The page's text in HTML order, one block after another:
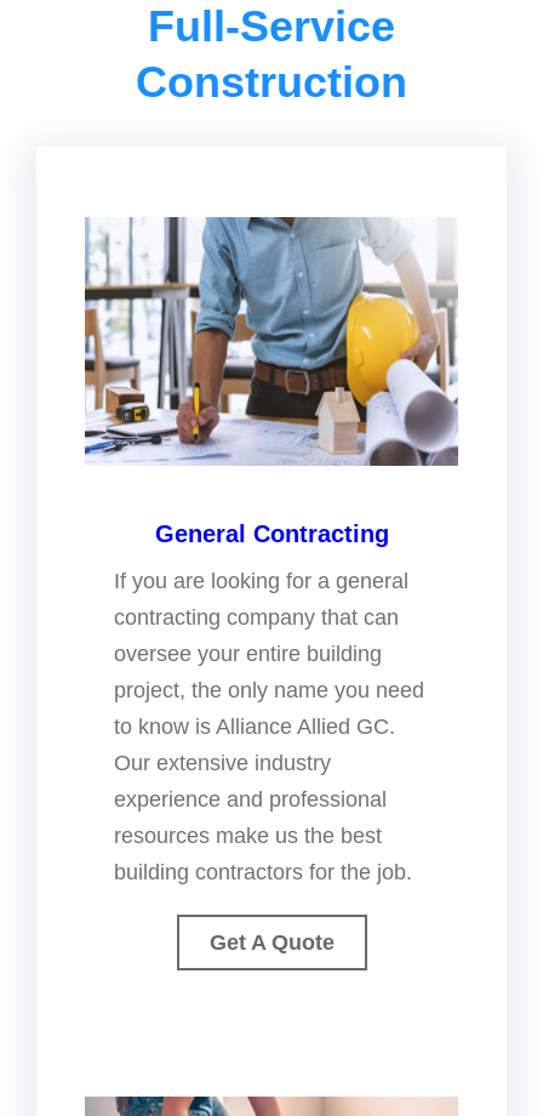
Full-Service
Construction
General Contracting
If you are looking for a general
contracting company that can
oversee your entire building
project, the only name you need
to know is Alliance Allied GC.
Our extensive industry
experience and professional
resources make us the best
building contractors for the job.
Get A Quote